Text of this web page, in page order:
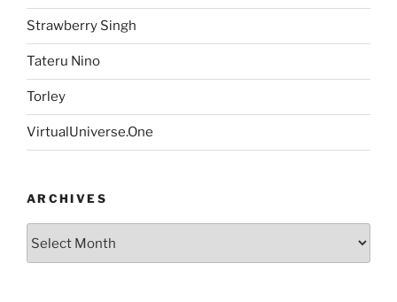
Strawberry Singh
Tateru Nino
Torley
VirtualUniverse.One
ARCHIVES